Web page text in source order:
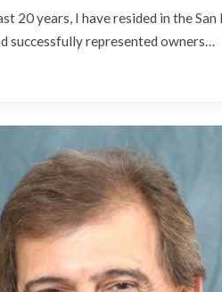
20 years, I have resided in the San
successfully represented owners…